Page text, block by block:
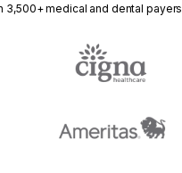
3,500+ medical and dental payers